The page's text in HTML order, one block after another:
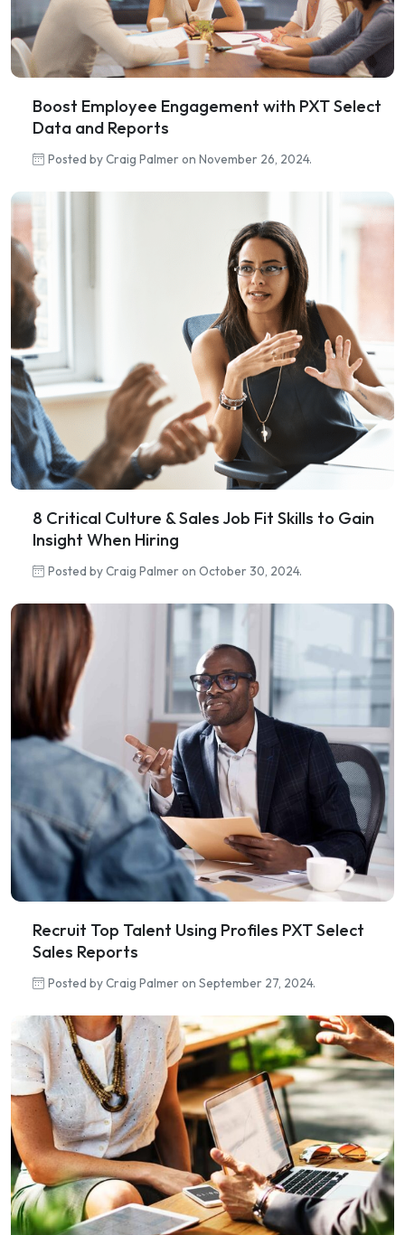
Boost Employee Engagement with PXT Select
Data and Reports
Posted by Craig Palmer on November 26, 2024.
8 Critical Culture & Sales Job Fit Skills to Gain
Insight When Hiring
Posted by Craig Palmer on October 30, 2024.
Recruit Top Talent Using Profiles PXT Select
Sales Reports
Posted by Craig Palmer on September 27, 2024.